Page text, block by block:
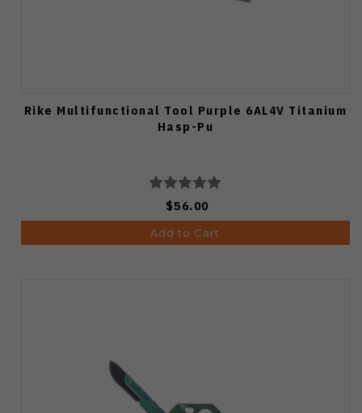
Rike Multifunctional Tool Purple 6AL4V Titanium
Hasp-Pu
$56.00
Add to Cart